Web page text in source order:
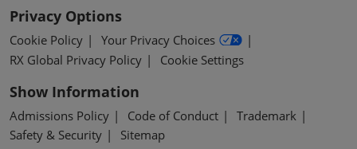
Privacy Options
Cookie Policy
Your Privacy Choices
RX Global Privacy Policy
Cookie Settings
Show Information
Admissions Policy Code of Conduct
Trademark
Safety & Security
Sitemap